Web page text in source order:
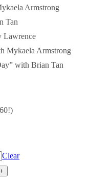
Armstrong
Tan
Lawrence
Mykaela Armstrong
with Brian Tan
Clear